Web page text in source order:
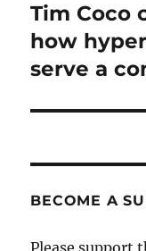
Next
post:
Tim Coco
how
serve a
BECOME A